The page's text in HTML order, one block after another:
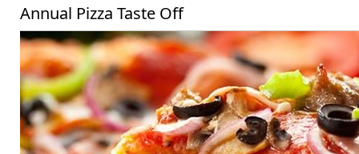
Annual Pizza Taste Off